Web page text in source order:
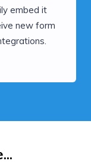
embed it
new form